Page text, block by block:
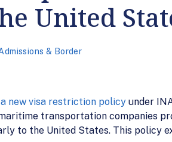
United
& Border
new visa restriction policy under
transportation companies
to the United States. This policy